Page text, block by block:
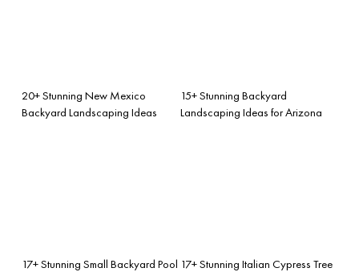
20+ Stunning New Mexico
Backyard Landscaping Ideas
15+ Stunning Backyard
Landscaping Ideas for Arizona
17+ Stunning Small Backyard Pool 17+ Stunning Italian Cypress Tree